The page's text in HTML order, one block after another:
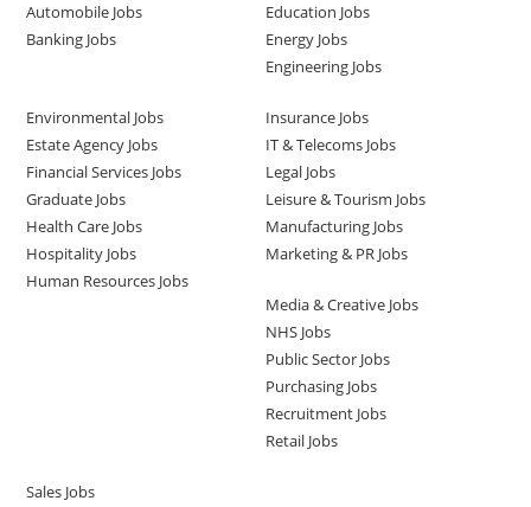
Automobile Jobs
Banking Jobs
Education Jobs
Energy Jobs
Engineering Jobs
Environmental Jobs
Estate Agency Jobs
Financial Services Jobs
Graduate Jobs
Health Care Jobs
Hospitality Jobs
Human Resources Jobs
Insurance Jobs
IT & Telecoms Jobs
Legal Jobs
Leisure & Tourism Jobs
Manufacturing Jobs
Marketing & PR Jobs
Media & Creative Jobs
NHS Jobs
Public Sector Jobs
Purchasing Jobs
Recruitment Jobs
Retail Jobs
Sales Jobs